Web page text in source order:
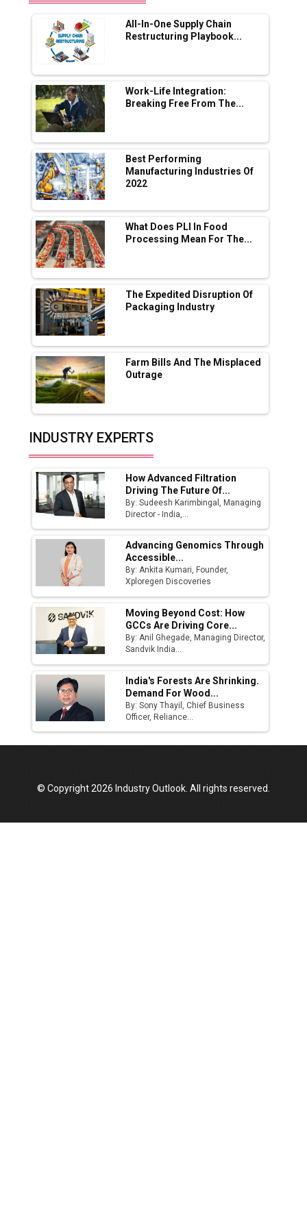
Range Fire-Proof EV Lithium Batteries
Adani's E-Mobility Arm Invests Rs 100 Crore
in EV Charging Network Expansion
L&T Hyderabad Metro Rail Rolls Out Fully
Digital Enabled WhatsApp eTicketing Facility
Industry 4.0 Emerges as the Future of Smart
Manufacturing
Tradock Broker Review / Is This the Go-To
App for Crypto Investors?
Servotech Renewable Wins ₹13 Cr Rooftop
Solar Deal from Railways
Ashok Leyland to Roll Out EV Buses from
Lucknow Plant by August
MSSSL Plans New Greenfield Steel Plant to
Boost Output
Godrej Tooling Expands Footprint in India’s
Fast-Growing EV Manufacturing Sector
India Emerges as Key Hub for Apple iPhone
Production
Union Budget 2025 Key Announcements
Top 10 Women Leaders Shaping India's
Manufacturing Landscape
All-In-One Supply Chain
Restructuring Playbook...
Work-Life Integration:
Breaking Free From The...
Best Performing
Manufacturing Industries Of
2022
What Does PLI In Food
Processing Mean For The...
The Expedited Disruption Of
Packaging Industry
Farm Bills And The Misplaced
Outrage
INDUSTRY EXPERTS
How Advanced Filtration
Driving The Future Of...
By: Sudeesh Karimbingal, Managing
Director - India,...
Advancing Genomics Through
Accessible...
By: Ankita Kumari, Founder,
Xploregen Discoveries
Moving Beyond Cost: How
GCCs Are Driving Core...
By: Anil Ghegade, Managing Director,
Sandvik India...
India's Forests Are Shrinking.
Demand For Wood...
By: Sony Thayil, Chief Business
Officer, Reliance...
© Copyright 2026 Industry Outlook. All rights reserved.